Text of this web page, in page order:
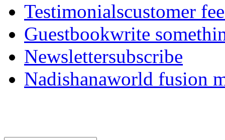
Testimonialscustomer
Guestbookwrite
Newslettersubscribe
Nadishanaworld fusion